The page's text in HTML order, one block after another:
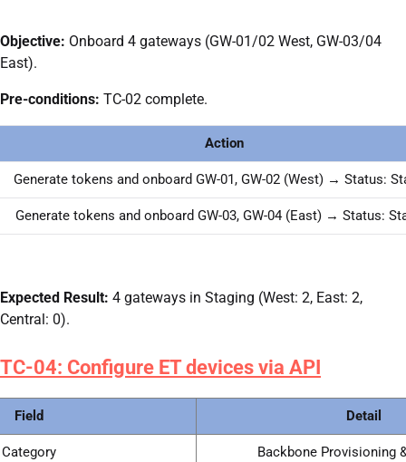
Objective: Onboard 4 gateways (GW-01/02 West, GW-03/04
East).
Pre-conditions: TC-02 complete.
Action
Generate tokens and onboard GW-01, GW-02 (West) → Status:
Generate tokens and onboard GW-03, GW-04 (East) → Status:
Expected Result: 4 gateways in Staging (West: 2, East: 2,
Central: 0).
TC-04: Configure ET devices via API
Field Detail
Category Backbone Provisioning